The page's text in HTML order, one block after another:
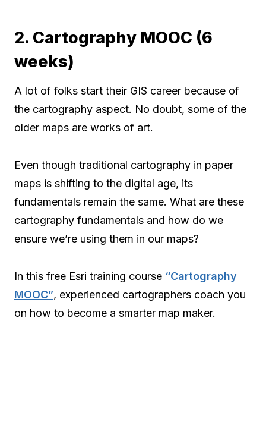
2. Cartography MOOC (6
weeks)
A lot of folks start their GIS career because of
the cartography aspect. No doubt, some of the
older maps are works of art.
Even though traditional cartography in paper
maps is shifting to the digital age, its
fundamentals remain the same. What are these
cartography fundamentals and how do we
ensure we’re using them in our maps?
In this free Esri training course “Cartography
MOOC”, experienced cartographers coach you
on how to become a smarter map maker.